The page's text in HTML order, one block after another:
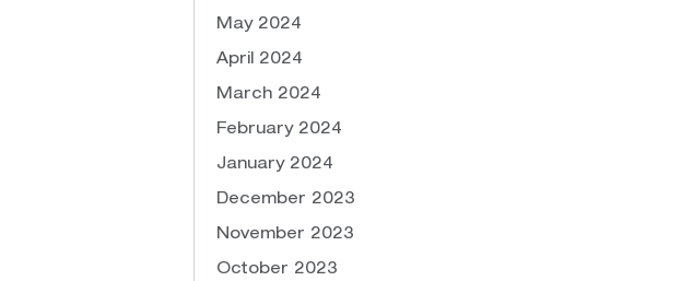
May 2024
April 2024
March 2024
February 2024
January 2024
December 2023
November 2023
October 2023